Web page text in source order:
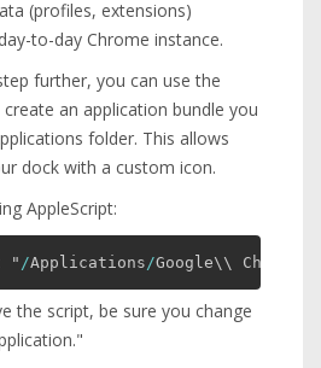
(profiles, extensions)
to-day Chrome instance.
further, you can use the
an application bundle you
folder. This allows
dock with a custom icon.
AppleScript:
" /Applications /Google\\
the script, be sure you change